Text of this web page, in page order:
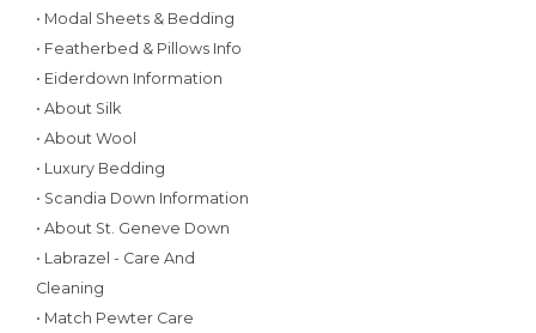
• Modal Sheets & Bedding
• Featherbed & Pillows Info
• Eiderdown Information
• About Silk
• About Wool
• Luxury Bedding
• Scandia Down Information
• About St. Geneve Down
• Labrazel - Care And
Cleaning
• Match Pewter Care